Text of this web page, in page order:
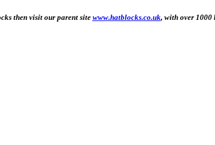
then visit our parent site www.hatblocks.co.uk, with over 1000